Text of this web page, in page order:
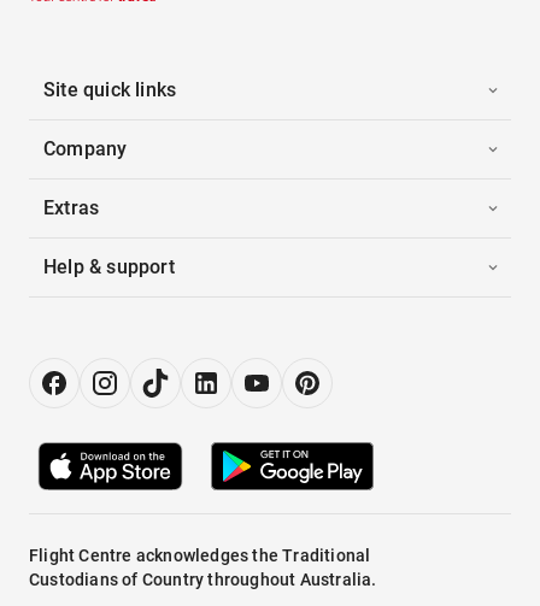
Site quick links
Company
Extras
Help & support
Flight Centre acknowledges the Traditional
Custodians of Country throughout Australia.